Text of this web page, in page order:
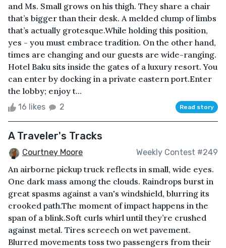
and Ms. Small grows on his thigh. They share a chair
that’s bigger than their desk. A melded clump of limbs
that’s actually grotesque.While holding this position,
yes - you must embrace tradition. On the other hand,
times are changing and our guests are wide-ranging.
Hotel Baku sits inside the gates of a luxury resort. You
can enter by docking in a private eastern port.Enter
the lobby; enjoy t...
16 likes 2 Read story
A Traveler's Tracks
Courtney Moore Weekly Contest #249
An airborne pickup truck reflects in small, wide eyes.
One dark mass among the clouds. Raindrops burst in
great spasms against a van's windshield, blurring its
crooked path.The moment of impact happens in the
span of a blink.Soft curls whirl until they’re crushed
against metal. Tires screech on wet pavement.
Blurred movements toss two passengers from their